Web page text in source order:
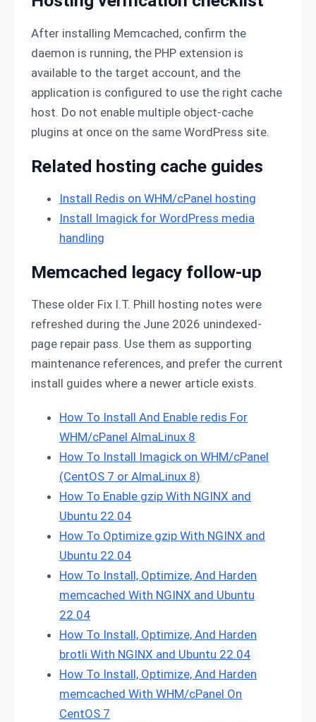
After installing Memcached, confirm the
daemon is running, the PHP extension is
available to the target account, and the
application is configured to use the right cache
host. Do not enable multiple object-cache
plugins at once on the same WordPress site.
Related hosting cache guides
Install Redis on WHM/cPanel hosting
Install Imagick for WordPress media
handling
Memcached legacy follow-up
These older Fix I.T. Phill hosting notes were
refreshed during the June 2026 unindexed-
page repair pass. Use them as supporting
maintenance references, and prefer the current
install guides where a newer article exists.
How To Install And Enable redis For
WHM/cPanel AlmaLinux 8
How To Install Imagick on WHM/cPanel
(CentOS 7 or AlmaLinux 8)
How To Enable gzip With NGINX and
Ubuntu 22.04
How To Optimize gzip With NGINX and
Ubuntu 22.04
How To Install, Optimize, And Harden
memcached With NGINX and Ubuntu
22.04
How To Install, Optimize, And Harden
brotli With NGINX and Ubuntu 22.04
How To Install, Optimize, And Harden
memcached With WHM/cPanel On
CentOS 7